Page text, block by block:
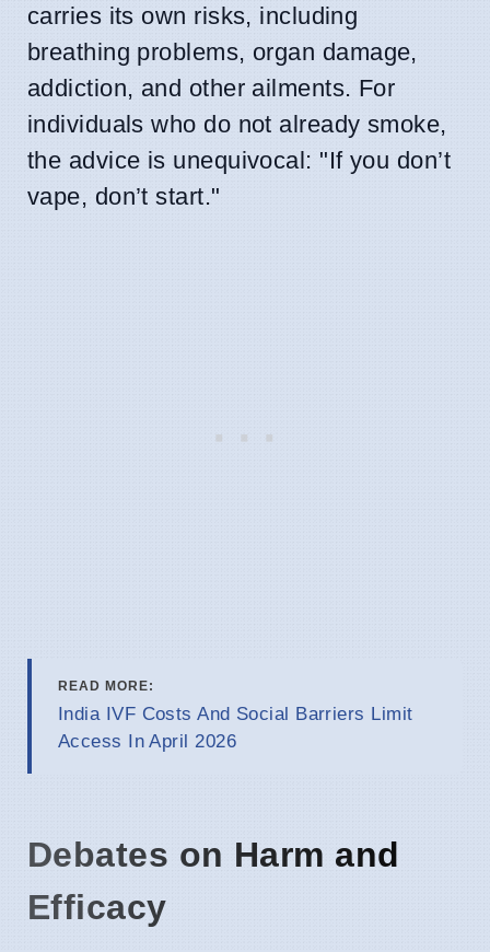
carries its own risks, including
breathing problems, organ damage,
addiction, and other ailments. For
individuals who do not already smoke,
the advice is unequivocal: "If you don’t
vape, don’t start."
READ MORE:
India IVF Costs And Social Barriers Limit
Access In April 2026
Debates on Harm and
Efficacy